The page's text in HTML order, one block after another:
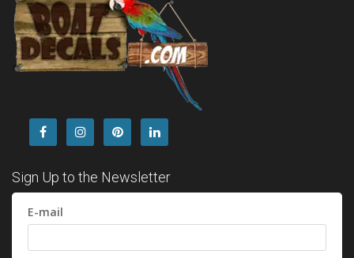
Sign Up to the Newsletter
E-mail